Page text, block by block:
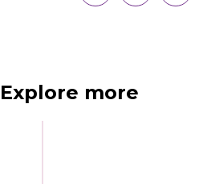
Explore more